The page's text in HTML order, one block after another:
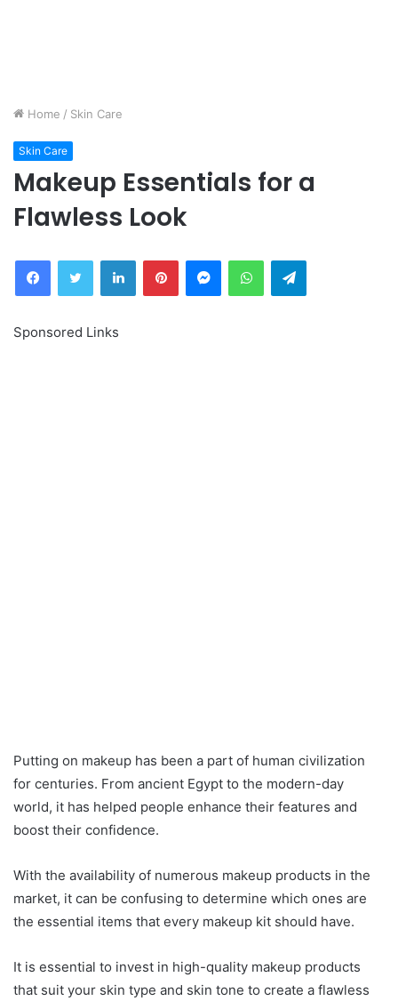
Home / Skin Care
Skin Care
Makeup Essentials for a
Flawless Look
FacebookTwitter LinkedInPinterestMessengerWhatsAppTelegram
Sponsored Links
Putting on makeup has been a part of human civilization
for centuries. From ancient Egypt to the modern-day
world, it has helped people enhance their features and
boost their confidence.
With the availability of numerous makeup products in the
market, it can be confusing to determine which ones are
the essential items that every makeup kit should have.
It is essential to invest in high-quality makeup products
that suit your skin type and skin tone to create a flawless